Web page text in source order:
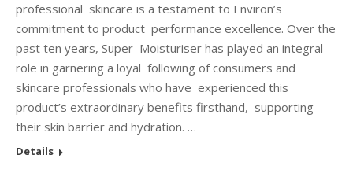
professional skincare is a testament to Environ’s
commitment to product performance excellence. Over the
past ten years, Super Moisturiser has played an integral
role in garnering a loyal following of consumers and
skincare professionals who have experienced this
product’s extraordinary benefits firsthand, supporting
their skin barrier and hydration. …
Details